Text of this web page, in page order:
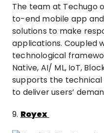
The team at Techugo
to-end mobile app
solutions to make
applications. Coupled
technological
Native, AI/ ML, IoT,
supports the
to deliver users’
9. Royex